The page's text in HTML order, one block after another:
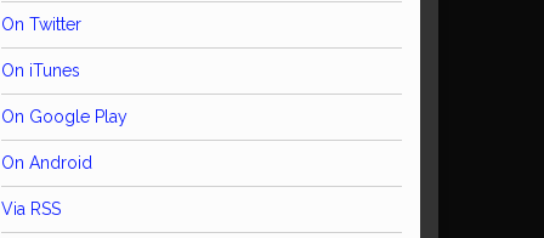
On Twitter
On iTunes
On Google Play
On Android
Via RSS